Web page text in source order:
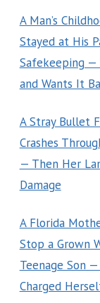
A Man’s
Stayed at His
Safekeeping —
and Wants It
A Stray Bullet
Crashes
— Then Her
Damage
A Florida
Stop a Grown
Teenage Son
Charged